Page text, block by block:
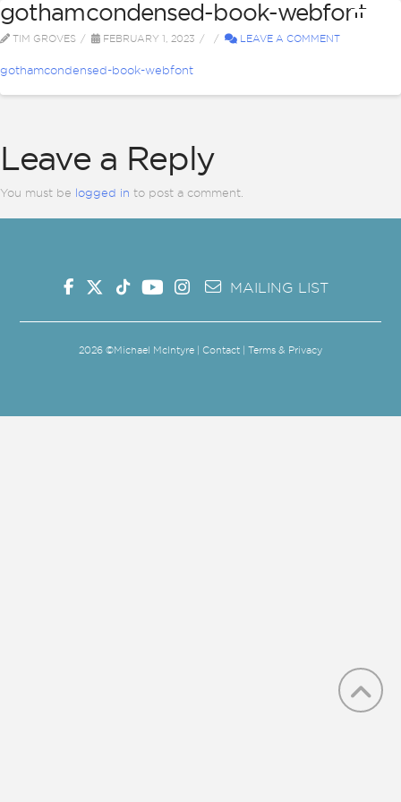
gothamcondensed-book-webfont
TIM GROVES FEBRUARY 1, 2023 LEAVE A COMMENT
gothamcondensed-book-webfont
Leave a Reply
You must be logged in to post a comment.
MAILING LIST
2026 ©Michael McIntyre | Contact Terms & Privacy